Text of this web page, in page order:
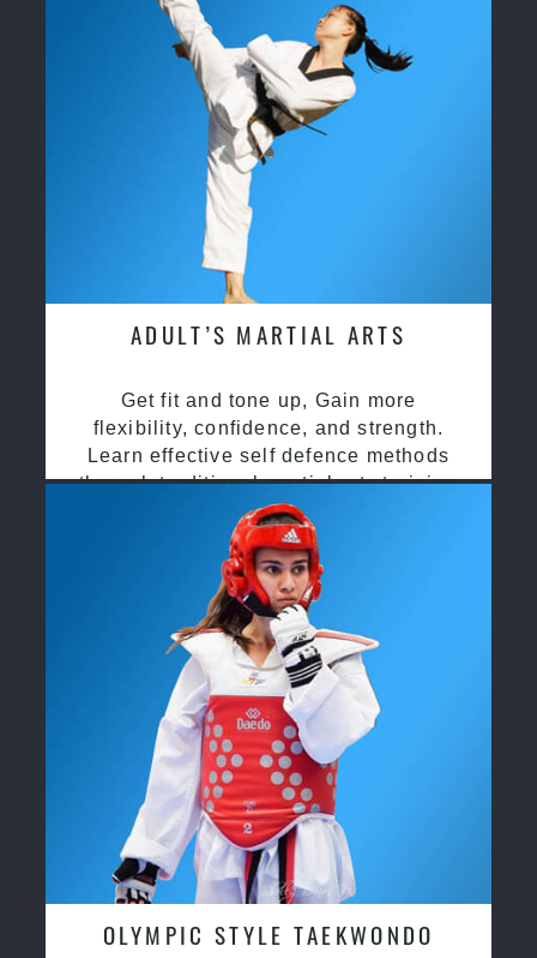
ADULT’S MARTIAL ARTS
Get fit and tone up, Gain more
flexibility, confidence, and strength.
Learn effective self defence methods
through traditional martial arts training
OLYMPIC STYLE TAEKWONDO